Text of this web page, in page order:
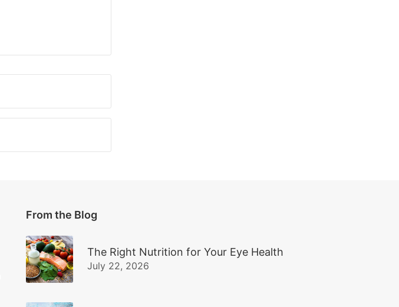
From the Blog
The Right Nutrition for Your Eye Health
July 22, 2026